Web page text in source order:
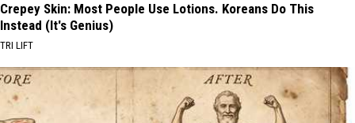
Crepey Skin: Most People Use Lotions. Koreans Do This
Instead (It's Genius)
TRI LIFT